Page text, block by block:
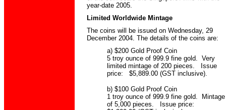
year-date 2005.
Limited Worldwide Mintage
The coins will be issued on Wednesday, 29
December 2004. The details of the coins are:
a) $200 Gold Proof Coin
5 troy ounce of 999.9 fine gold. Very
limited mintage of 200 pieces. Issue
price: $5,889.00 (GST inclusive).
b) $100 Gold Proof Coin
1 troy ounce of 999.9 fine gold. Mintage
of 5,000 pieces. Issue price: